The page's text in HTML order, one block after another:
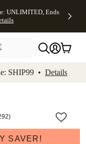
Accessibility
UNLIMITED, Ends
SHIP99 • Details
)
SAVER!